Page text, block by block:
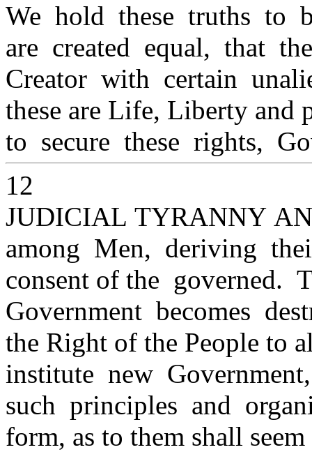
We hold these truths to
are created equal, that
Creator with certain
these are Life, Liberty and
to secure these rights,
12
JUDICIAL TYRANNY
among Men, deriving
consent of the governed.
Government becomes
the Right of the People to
institute new
such principles and
form, as to them shall